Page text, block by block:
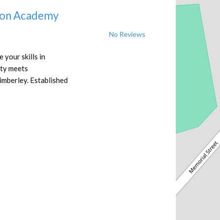
Academy
your skills in
meets
Established
No Reviews